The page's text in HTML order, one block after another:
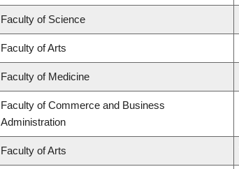
Faculty of Science
Faculty of Arts
Faculty of Medicine
Faculty of Commerce and Business
Administration
Faculty of Arts